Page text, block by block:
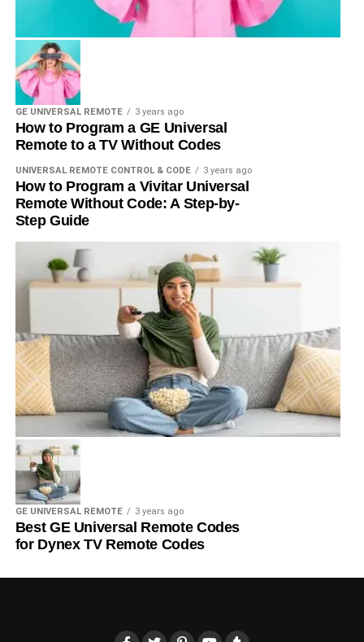
GE UNIVERSAL REMOTE 3 years ago
How to Program a GE Universal
Remote to a TV Without Codes
UNIVERSAL REMOTE CONTROL & CODE 3 years ago
How to Program a Vivitar Universal
Remote Without Code: A Step-by-
Step Guide
GE UNIVERSAL REMOTE 3 years ago
Best GE Universal Remote Codes
for Dynex TV Remote Codes